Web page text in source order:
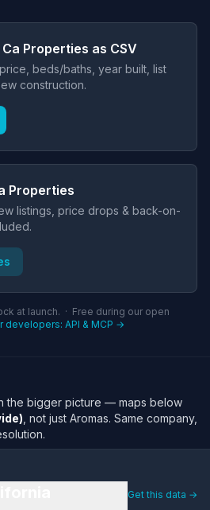
Properties as CSV
beds/baths, year built, list
construction.
Properties
listings, price drops & back-on-
at launch. · Free during our open
developers: API & MCP →
the bigger picture — maps below
, not just Aromas. Same company,
Get this data →